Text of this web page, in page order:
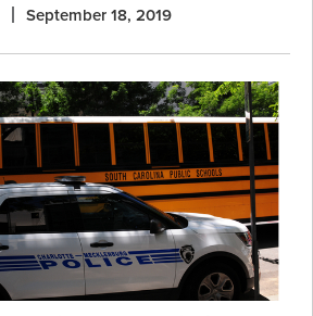
September 18, 2019